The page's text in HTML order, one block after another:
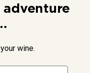
adventure
wine.